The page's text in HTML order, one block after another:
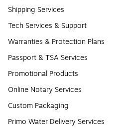
Shipping Services
Tech Services & Support
Warranties & Protection Plans
Passport & TSA Services
Promotional Products
Online Notary Services
Custom Packaging
Primo Water Delivery Services